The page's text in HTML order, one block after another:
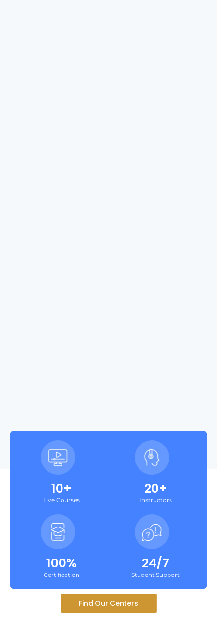
10+
Live Courses
20+
Instructors
100%
Certification
24/7
Student Support
Find Our Centers